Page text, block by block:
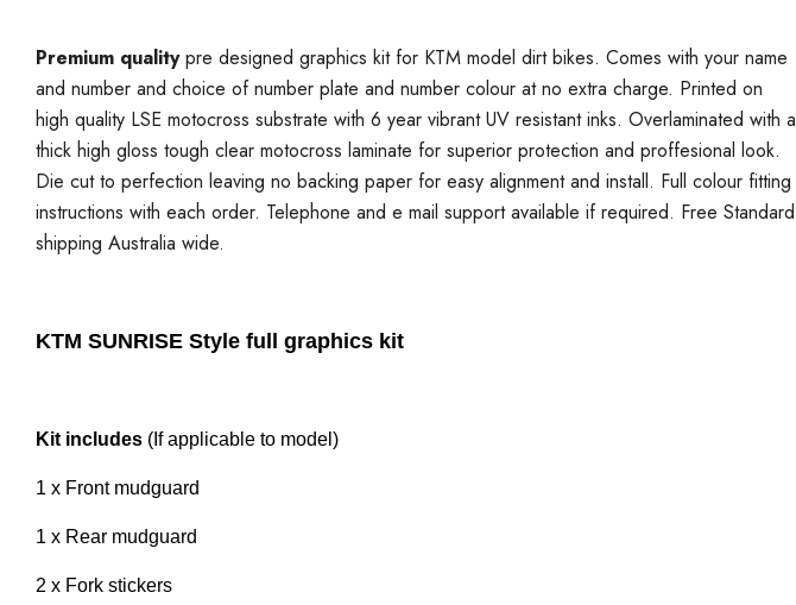
Premium qualitypre designed graphics kit for KTM model dirt bikes. Comes with your name
and number and choice of number plate and number colour at no extra charge. Printed on
high quality LSE motocross substrate with 6 year vibrant UV resistant inks. Overlaminated with a
thick high gloss tough clear motocross laminate for superior protection and proffesional look.
Die cut to perfection leaving no backing paper for easy alignment and install. Full colour fitting
instructions with each order. Telephone and e mail support available if required. Free Standard
shipping Australia wide.
KTM SUNRISE Style full graphics kit
Kit includes (If applicable to model)
1 x Front mudguard
1 x Rear mudguard
2 x Fork stickers